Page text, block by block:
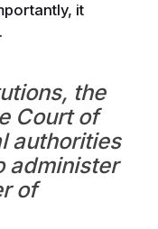
it
the
Court of
authorities
administer
of